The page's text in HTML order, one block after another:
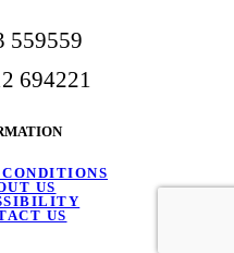
559559
694221
US
US